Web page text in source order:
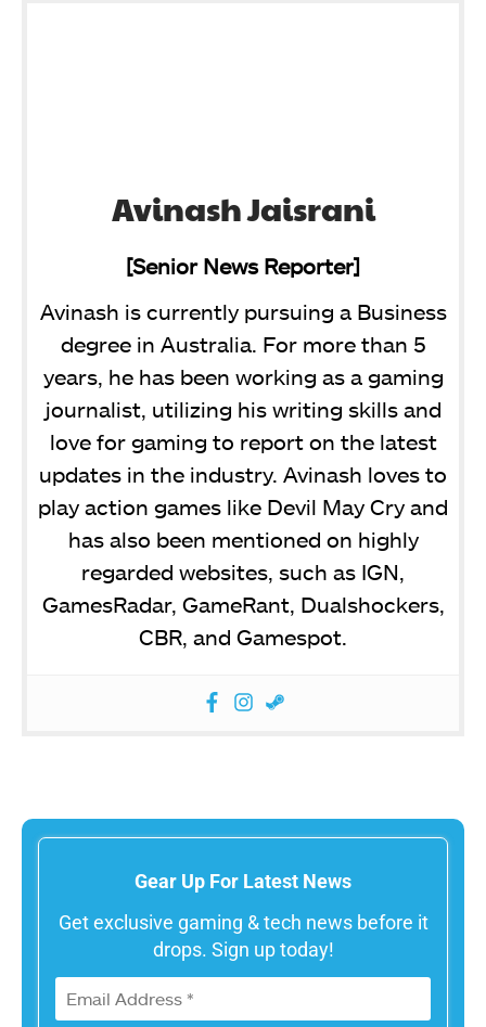
Avinash Jaisrani
[Senior News Reporter]
Avinash is currently pursuing a Business
degree in Australia. For more than 5
years, he has been working as a gaming
journalist, utilizing his writing skills and
love for gaming to report on the latest
updates in the industry. Avinash loves to
play action games like Devil May Cry and
has also been mentioned on highly
regarded websites, such as IGN,
GamesRadar, GameRant, Dualshockers,
CBR, and Gamespot.
Gear Up For Latest News
Get exclusive gaming & tech news before it
drops. Sign up today!